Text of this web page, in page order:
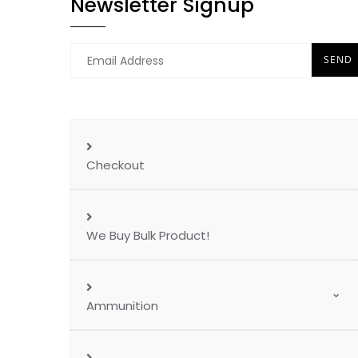
Checkout
We Buy Bulk Product!
Ammunition